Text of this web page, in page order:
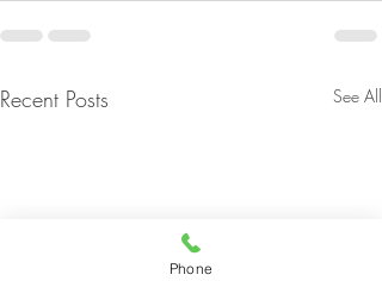
Recent Posts See All
Phone